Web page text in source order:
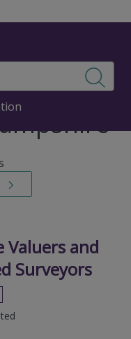
Valuers and
Surveyors